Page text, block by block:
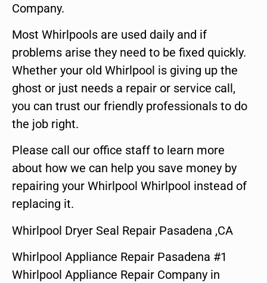
Company.
Most Whirlpools are used daily and if
problems arise they need to be fixed quickly.
Whether your old Whirlpool is giving up the
ghost or just needs a repair or service call,
you can trust our friendly professionals to do
the job right.
Please call our office staff to learn more
about how we can help you save money by
repairing your Whirlpool Whirlpool instead of
replacing it.
Whirlpool Dryer Seal Repair Pasadena ,CA
Whirlpool Appliance Repair Pasadena #1
Whirlpool Appliance Repair Company in